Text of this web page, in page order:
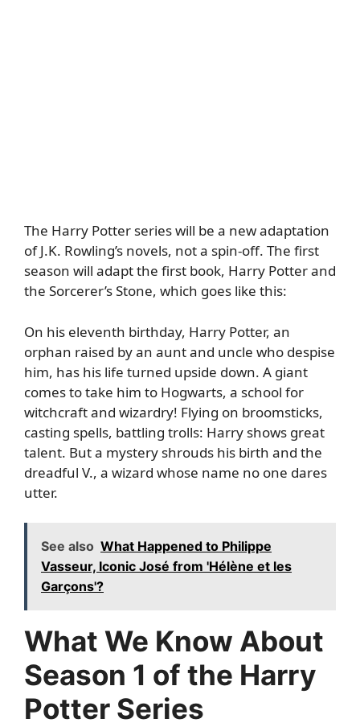
The Harry Potter series will be a new adaptation
of J.K. Rowling’s novels, not a spin-off. The first
season will adapt the first book, Harry Potter and
the Sorcerer’s Stone, which goes like this:
On his eleventh birthday, Harry Potter, an
orphan raised by an aunt and uncle who despise
him, has his life turned upside down. A giant
comes to take him to Hogwarts, a school for
witchcraft and wizardry! Flying on broomsticks,
casting spells, battling trolls: Harry shows great
talent. But a mystery shrouds his birth and the
dreadful V., a wizard whose name no one dares
utter.
See also What Happened to Philippe
Vasseur, Iconic José from 'Hélène et les
Garçons'?
What We Know About
Season 1 of the Harry
Potter Series